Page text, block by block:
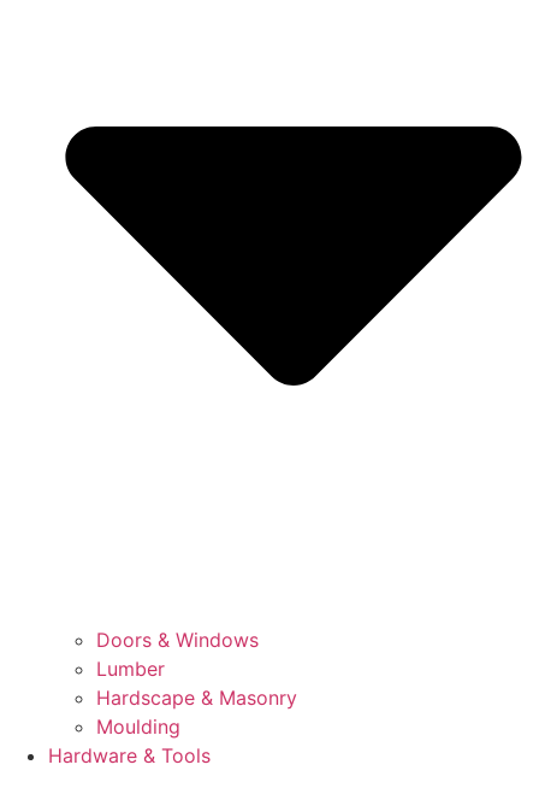
Doors & Windows
Lumber
Hardscape & Masonry
Moulding
Hardware & Tools